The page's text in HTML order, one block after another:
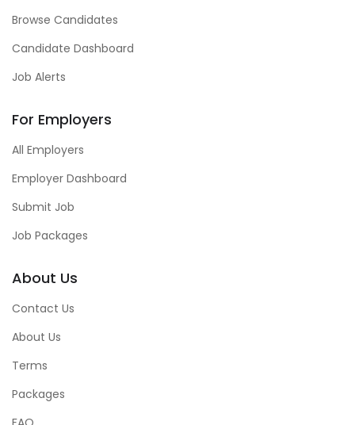
Browse Candidates
Candidate Dashboard
Job Alerts
For Employers
All Employers
Employer Dashboard
Submit Job
Job Packages
About Us
Contact Us
About Us
Terms
Packages